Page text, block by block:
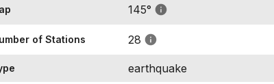
145°
of Stations 28
earthquake